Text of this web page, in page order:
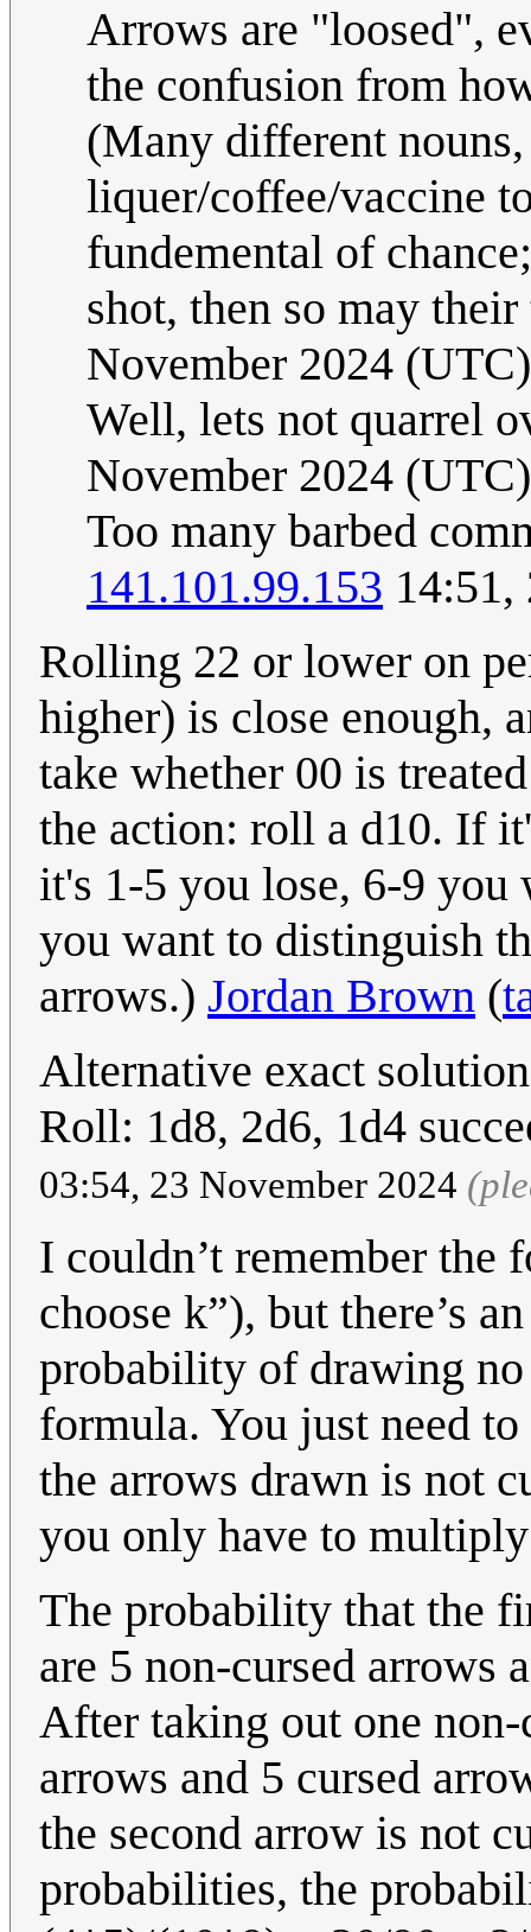
Arrows are "loosed",
the confusion from
(Many different
liquer/coffee/vaccine
fundemental of
shot, then so may
November 2024 (UTC)
Well, lets not quarrel
November 2024 (UTC)
Too many barbed
141.101.99.153
Rolling 22 or lower on
higher) is close enough,
take whether 00 is
the action: roll a d10. If
it's 1-5 you lose, 6-9
you want to distinguish
arrows.) Jordan Brown (
Alternative exact
Roll: 1d8, 2d6, 1d4
03:54, 23 November 2024
I couldn’t remember
choose k”), but there’s
probability of drawing
formula. You just need
the arrows drawn is not
you only have to
The probability that the
are 5 non-cursed arrows
After taking out one non-
arrows and 5 cursed
the second arrow is not
probabilities, the